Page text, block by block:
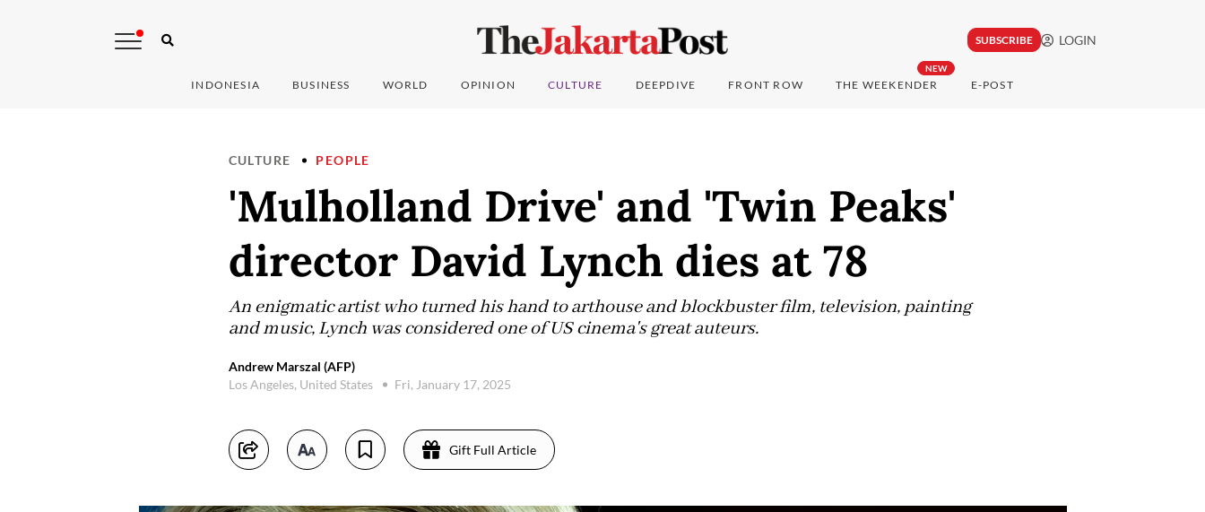
SUBSCRIBE LOGIN
INDONESIA BUSINESS WORLD OPINION CULTURE DEEPDIVE FRONT ROW
NEW
THE WEEKENDER E-POST
CULTURE PEOPLE
'Mulholland Drive' and 'Twin Peaks'
director David Lynch dies at 78
An enigmatic artist who turned his hand to arthouse and blockbuster film, television, painting
and music, Lynch was considered one of US cinema's great auteurs.
Andrew Marszal (AFP)
Los Angeles, United States
Fri, January 17, 2025
Gift Full Article